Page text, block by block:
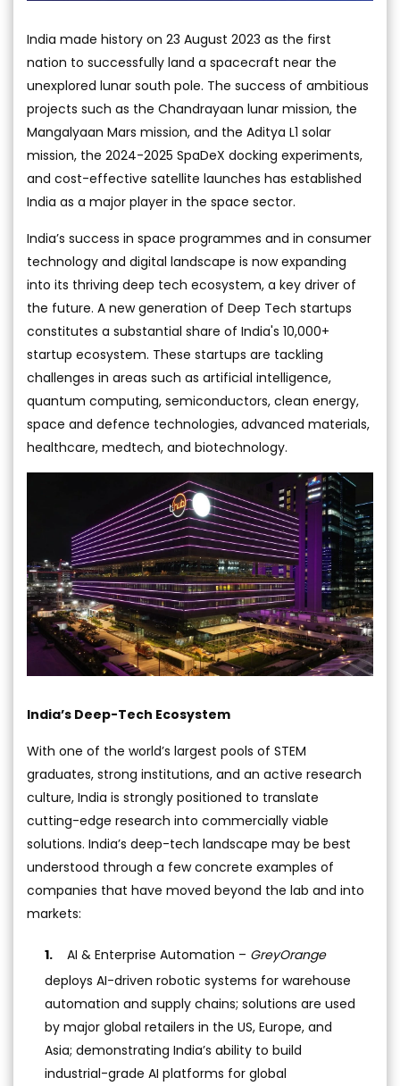
India made history on 23 August 2023 as the first
nation to successfully land a spacecraft near the
unexplored lunar south pole. The success of ambitious
projects such as the Chandrayaan lunar mission, the
Mangalyaan Mars mission, and the Aditya L1 solar
mission, the 2024-2025 SpaDeX docking experiments,
and cost-effective satellite launches has established
India as a major player in the space sector.
India’s success in space programmes and in consumer
technology and digital landscape is now expanding
into its thriving deep tech ecosystem, a key driver of
the future. A new generation of Deep Tech startups
constitutes a substantial share of India's 10,000+
startup ecosystem. These startups are tackling
challenges in areas such as artificial intelligence,
quantum computing, semiconductors, clean energy,
space and defence technologies, advanced materials,
healthcare, medtech, and biotechnology.
India’s Deep-Tech Ecosystem
With one of the world’s largest pools of STEM
graduates, strong institutions, and an active research
culture, India is strongly positioned to translate
cutting-edge research into commercially viable
solutions. India’s deep-tech landscape may be best
understood through a few concrete examples of
companies that have moved beyond the lab and into
markets:
AI & Enterprise Automation – GreyOrange
deploys AI-driven robotic systems for warehouse
automation and supply chains; solutions are used
by major global retailers in the US, Europe, and
Asia; demonstrating India’s ability to build
industrial-grade AI platforms for global